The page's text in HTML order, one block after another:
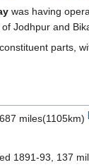
was having
Jodhpur and
parts,
miles(1105km)
1891-93, 137